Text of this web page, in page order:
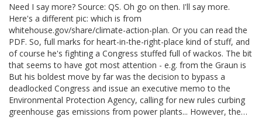
Need I say more? Source: QS. Oh go on then. I'll say more.
Here's a different pic: which is from
whitehouse.gov/share/climate-action-plan. Or you can read the
PDF. So, full marks for heart-in-the-right-place kind of stuff, and
of course he's fighting a Congress stuffed full of wackos. The bit
that seems to have got most attention - e.g. from the Graun is
But his boldest move by far was the decision to bypass a
deadlocked Congress and issue an executive memo to the
Environmental Protection Agency, calling for new rules curbing
greenhouse gas emissions from power plants... However, the…